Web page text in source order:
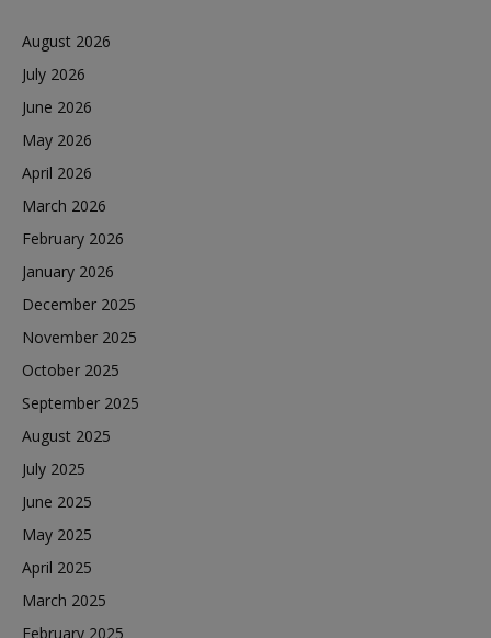
August 2026
July 2026
June 2026
May 2026
April 2026
March 2026
February 2026
January 2026
December 2025
November 2025
October 2025
September 2025
August 2025
July 2025
June 2025
May 2025
April 2025
March 2025
February 2025